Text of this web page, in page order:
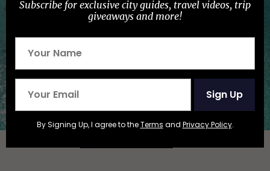
Subscribe for exclusive city guides, travel videos, trip
giveaways and more!
Sign Up
By Signing Up, I agree to theTerms and Privacy Policy.